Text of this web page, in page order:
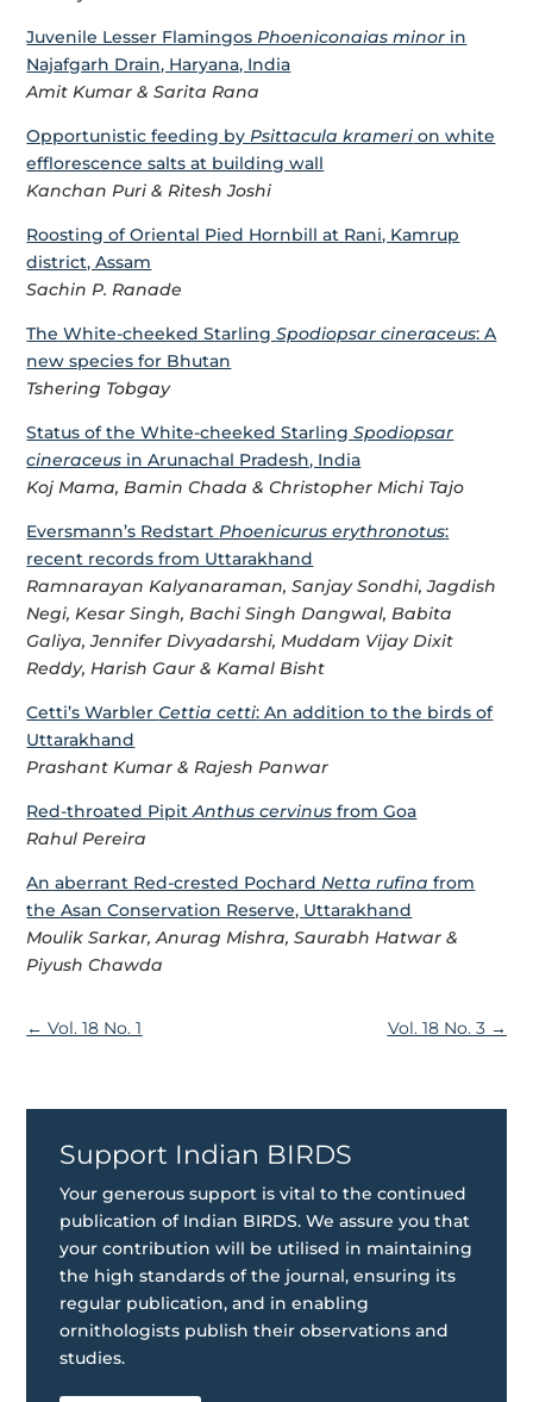
Juvenile Lesser FlamingosPhoeniconaias minor in
Najafgarh Drain, Haryana, India
Amit Kumar & Sarita Rana
Opportunistic feeding byPsittacula krameri on white
efflorescence salts at building wall
Kanchan Puri & Ritesh Joshi
Roosting of Oriental Pied Hornbill at Rani, Kamrup
district, Assam
Sachin P. Ranade
The White-cheeked StarlingSpodiopsar cineraceus: A
new species for Bhutan
Tshering Tobgay
Status of the White-cheeked StarlingSpodiopsar
cineraceus in Arunachal Pradesh, India
Koj Mama, Bamin Chada & Christopher Michi Tajo
Eversmann’s RedstartPhoenicurus erythronotus:
recent records from Uttarakhand
Ramnarayan Kalyanaraman, Sanjay Sondhi, Jagdish
Negi, Kesar Singh, Bachi Singh Dangwal, Babita
Galiya, Jennifer Divyadarshi, Muddam Vijay Dixit
Reddy, Harish Gaur & Kamal Bisht
Cetti’s WarblerCettia cetti: An addition to the birds of
Uttarakhand
Prashant Kumar & Rajesh Panwar
Red-throated PipitAnthus cervinus from Goa
Rahul Pereira
An aberrant Red-crested PochardNetta rufina from
the Asan Conservation Reserve, Uttarakhand
Moulik Sarkar, Anurag Mishra, Saurabh Hatwar &
Piyush Chawda
←Vol. 18 No. 1 Vol. 18 No. 3→
Support Indian BIRDS
Your generous support is vital to the continued
publication of Indian BIRDS. We assure you that
your contribution will be utilised in maintaining
the high standards of the journal, ensuring its
regular publication, and in enabling
ornithologists publish their observations and
studies.